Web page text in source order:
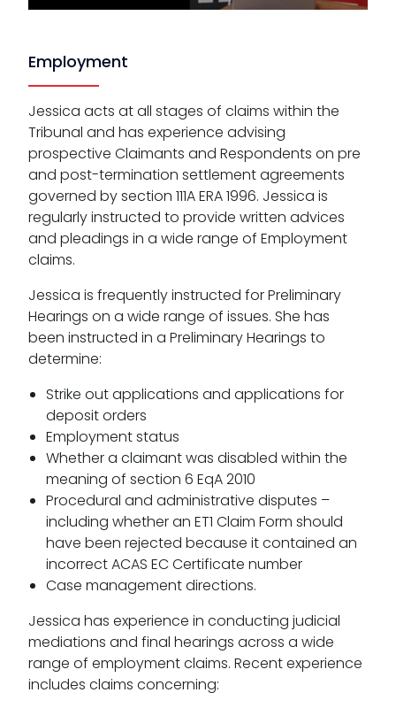
Employment
Jessica acts at all stages of claims within the
Tribunal and has experience advising
prospective Claimants and Respondents on pre
and post-termination settlement agreements
governed by section 111A ERA 1996. Jessica is
regularly instructed to provide written advices
and pleadings in a wide range of Employment
claims.
Jessica is frequently instructed for Preliminary
Hearings on a wide range of issues. She has
been instructed in a Preliminary Hearings to
determine:
Strike out applications and applications for
deposit orders
Employment status
Whether a claimant was disabled within the
meaning of section 6 EqA 2010
Procedural and administrative disputes –
including whether an ET1 Claim Form should
have been rejected because it contained an
incorrect ACAS EC Certificate number
Case management directions.
Jessica has experience in conducting judicial
mediations and final hearings across a wide
range of employment claims. Recent experience
includes claims concerning: